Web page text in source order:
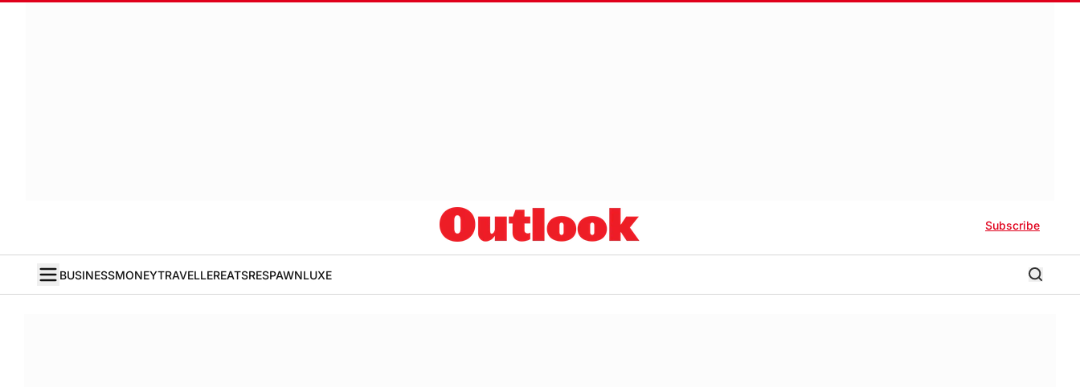
Subscribe
BUSINESSMONEYTRAVELLEREATSRESPAWNLUXE